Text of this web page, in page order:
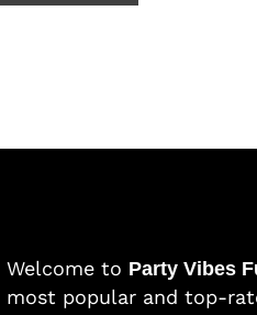
Welcome to Party Vibes
most popular and top-